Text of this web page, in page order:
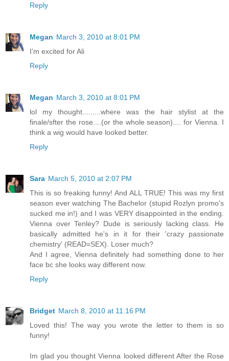
Reply
Megan March 3, 2010 at 8:01 PM
I'm excited for Ali
Reply
Megan March 3, 2010 at 8:01 PM
lol my thought.........where was the hair stylist at the
finale/sfter the rose....(or the whole season).... for Vienna. I
think a wig would have looked better.
Reply
Sara March 5, 2010 at 2:07 PM
This is so freaking funny! And ALL TRUE! This was my first
season ever watching The Bachelor (stupid Rozlyn promo's
sucked me in!) and I was VERY disappointed in the ending.
Vienna over Tenley? Dude is seriously lacking class. He
basically admitted he's in it for their 'crazy passionate
chemistry' (READ=SEX). Loser much?
And I agree, Vienna definitely had something done to her
face bc she looks way different now.
Reply
Bridget March 8, 2010 at 11:16 PM
Loved this! The way you wrote the letter to them is so
funny!
Im glad you thought Vienna looked different After the Rose